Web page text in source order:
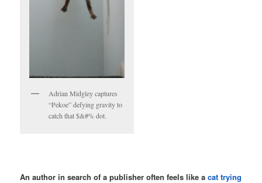
Adrian Midgley captures
“Pekoe” defying gravity to
catch that $&#% dot.
An author in search of a publisher often feels like acat trying